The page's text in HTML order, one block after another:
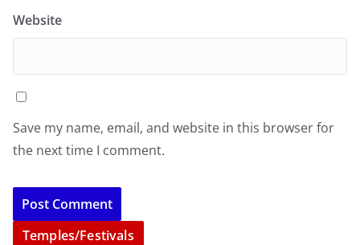
Website
Save my name, email, and website in this browser for
the next time I comment.
Temples/Festivals